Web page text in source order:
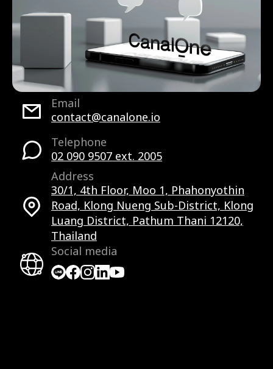
Email
contact@canalone.io
Telephone
02 090 9507 ext. 2005
Address
30/1, 4th Floor, Moo 1, Phahonyothin
Road, Klong Nueng Sub-District, Klong
Luang District, Pathum Thani 12120,
Thailand
Social media